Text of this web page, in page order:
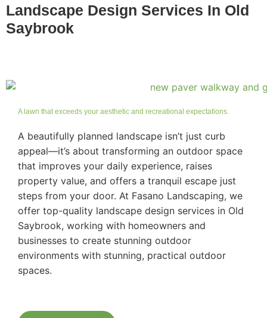
Landscape Design Services In Old
Saybrook
A lawn that exceeds your aesthetic and recreational expectations.
A beautifully planned landscape isn’t just curb
appeal—it’s about transforming an outdoor space
that improves your daily experience, raises
property value, and offers a tranquil escape just
steps from your door. At Fasano Landscaping, we
offer top-quality landscape design services in Old
Saybrook, working with homeowners and
businesses to create stunning outdoor
environments with stunning, practical outdoor
spaces.